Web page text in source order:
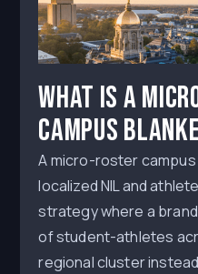
What Is a
Campus
A micro-roster
localized NIL and
strategy where a
of student-athletes
regional cluster